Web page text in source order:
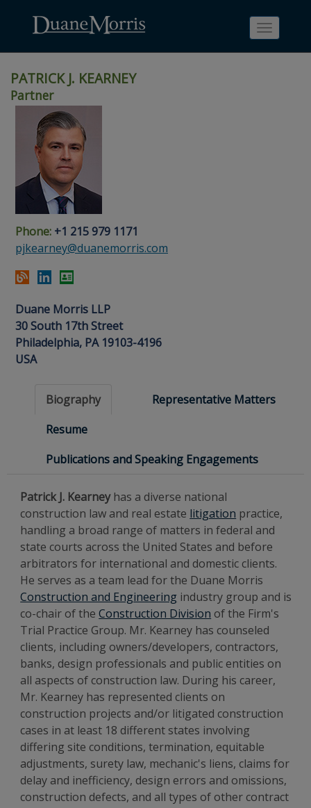
navigation
main
content
footer
content
Search
page
People
Search
page
Toggle
PATRICK J. KEARNEY
Partner
Phone: +1 215 979 1171
pjkearney@duanemorris.com
Duane Morris LLP
30 South 17th Street
Philadelphia, PA 19103-4196
USA
Biography
Representative Matters
Resume
Publications and Speaking Engagements
Patrick J. Kearneyhas a diverse national
construction law and real estate litigation practice,
handling a broad range of matters in federal and
state courts across the United States and before
arbitrators for international and domestic clients.
He serves as a team lead for the Duane Morris
Construction and Engineering industry group and is
co-chair of theConstruction Division of the Firm's
Trial Practice Group. Mr. Kearney has counseled
clients, including owners/developers, contractors,
banks, design professionals and public entities on
all aspects of construction law. During his career,
Mr. Kearney has represented clients on
construction projects and/or litigated construction
cases in at least 18 different states involving
differing site conditions, termination, equitable
adjustments, surety law, mechanic's liens, claims for
delay and inefficiency, design errors and omissions,
construction defects, and all types of other contract